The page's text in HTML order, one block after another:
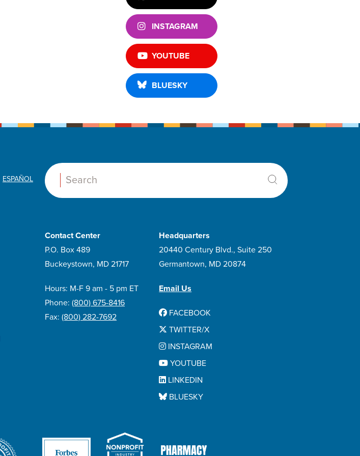
INSTAGRAM
YOUTUBE
BLUESKY
ESPAÑOL
Search:
Contact Center
P.O. Box 489
Buckeystown, MD 21717
Hours: M-F 9 am - 5 pm ET
Phone: (800) 675-8416
Fax: (800) 282-7692
Headquarters
20440 Century Blvd., Suite 250
Germantown, MD 20874
Email Us
FACEBOOK
TWITTER/X
INSTAGRAM
YOUTUBE
LINKEDIN
BLUESKY